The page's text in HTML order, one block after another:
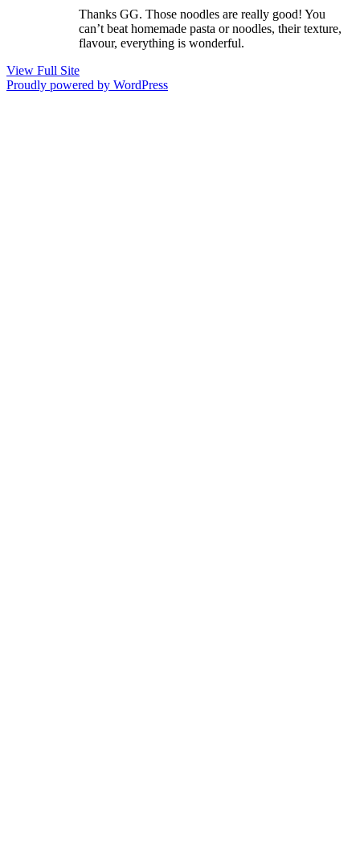
Thanks GG. Those noodles are really good! You
can’t beat homemade pasta or noodles, their texture,
flavour, everything is wonderful.
View Full Site
Proudly powered by WordPress